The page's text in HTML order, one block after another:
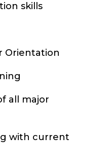
skills
Orientation
all major
with current